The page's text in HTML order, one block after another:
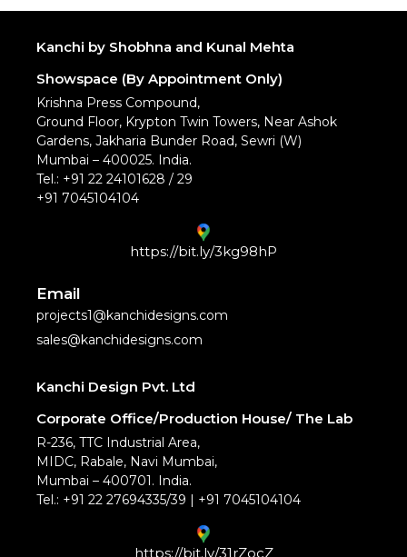
Kanchi by Shobhna and Kunal Mehta
Showspace (By Appointment Only)
Krishna Press Compound,
Ground Floor, Krypton Twin Towers, Near Ashok
Gardens, Jakharia Bunder Road, Sewri (W)
Mumbai – 400025. India.
Tel.: +91 22 24101628 / 29
+91 7045104104
https://bit.ly/3kg98hP
Email
projects1@kanchidesigns.com
sales@kanchidesigns.com
Kanchi Design Pvt. Ltd
Corporate Office/Production House/ The Lab
R-236, TTC Industrial Area,
MIDC, Rabale, Navi Mumbai,
Mumbai – 400701. India.
Tel.: +91 22 27694335/39 | +91 7045104104
https://bit.ly/31rZocZ